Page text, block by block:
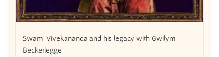
Swami Vivekananda and his legacy with Gwilym
Beckerlegge